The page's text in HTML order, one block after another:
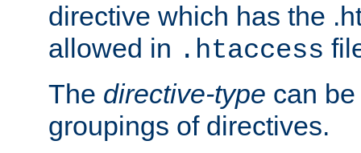
directive which has the
allowed in .htaccess
The directive-type can
groupings of directives.